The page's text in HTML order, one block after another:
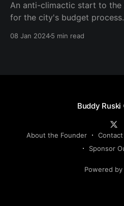
An anti-climactic start to the
for the city's budget process.
08 Jan 20245 min read
Buddy Ruski
About the Founder Contact
Sponsor
Powered